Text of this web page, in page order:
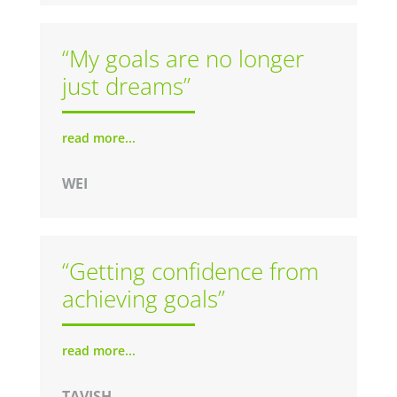
“My goals are no longer
just dreams”
read more...
WEI
“Getting confidence from
achieving goals”
read more...